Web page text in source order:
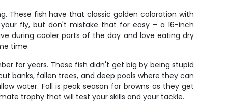
These fish have that classic golden coloration with
fly, but don't mistake that for easy – a 16-inch
during cooler parts of the day and love eating dry
time.
for years. These fish didn't get big by being stupid
banks, fallen trees, and deep pools where they can
water. Fall is peak season for browns as they get
trophy that will test your skills and your tackle.